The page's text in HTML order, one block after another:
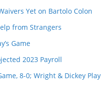
Yet on Bartolo Colon
from Strangers
Game
2023 Payroll
8-0; Wright & Dickey Play